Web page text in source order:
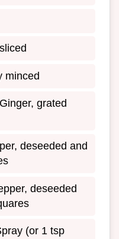
minced
grated
deseeded and
deseeded
(or 1 tsp